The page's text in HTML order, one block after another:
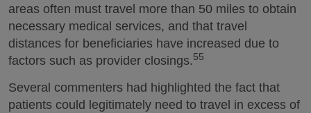
areas often must travel more than 50 miles to obtain
necessary medical services, and that travel
distances for beneficiaries have increased due to
factors such as provider closings.55
Several commenters had highlighted the fact that
patients could legitimately need to travel in excess of